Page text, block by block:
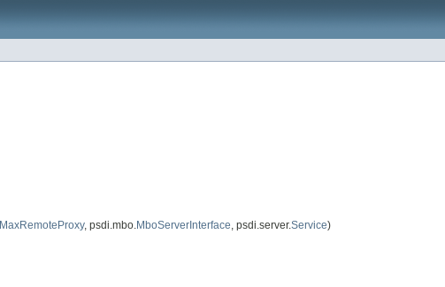
MaxRemoteProxy, psdi.mbo.MboServerInterface, psdi.server.Service)